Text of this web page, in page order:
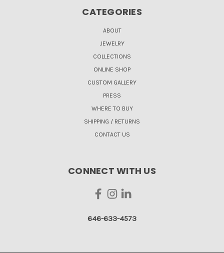
CATEGORIES
ABOUT
JEWELRY
COLLECTIONS
ONLINE SHOP
CUSTOM GALLERY
PRESS
WHERE TO BUY
SHIPPING / RETURNS
CONTACT US
CONNECT WITH US
646-633-4573